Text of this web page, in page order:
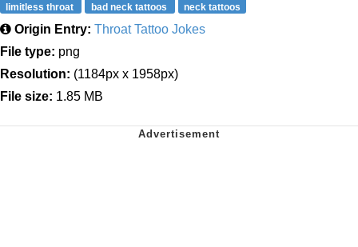
limitless throat
bad neck tattoos neck tattoos
Origin Entry: Throat Tattoo Jokes
File type: png
Resolution: (1184px x 1958px)
File size: 1.85 MB